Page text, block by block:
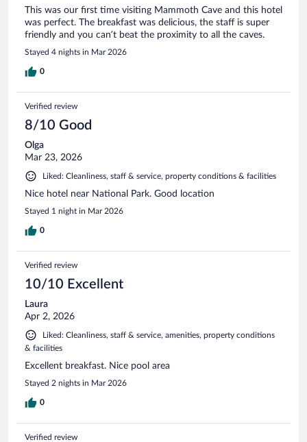
This was our first time visiting Mammoth Cave and this hotel
was perfect. The breakfast was delicious, the staff is super
friendly and you can’t beat the proximity to all the caves.
Stayed 4 nights in Mar 2026
0
Verified review
8/10 Good
Olga
Mar 23, 2026
Liked: Cleanliness, staff & service, property conditions & facilities
Nice hotel near National Park. Good location
Stayed 1 night in Mar 2026
0
Verified review
10/10 Excellent
Laura
Apr 2, 2026
Liked: Cleanliness, staff & service, amenities, property conditions
& facilities
Excellent breakfast. Nice pool area
Stayed 2 nights in Mar 2026
0
Verified review